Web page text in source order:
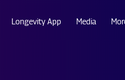
Longevity App Media